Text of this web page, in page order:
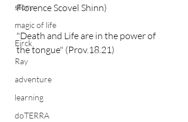
story
magic of life
Eirck
Ray
adventure
learning
doTERRA
Florence Scovel Shinn)
"Death and Life are in the power of
the tongue" (Prov.18.21)